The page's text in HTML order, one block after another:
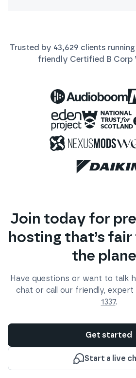
Trusted by 43,629 clients
friendly Certified B Corp
Join today for
hosting that’s
the
Have questions or want to talk
chat or call our friendly, expert
1337.
Get started
Start a live